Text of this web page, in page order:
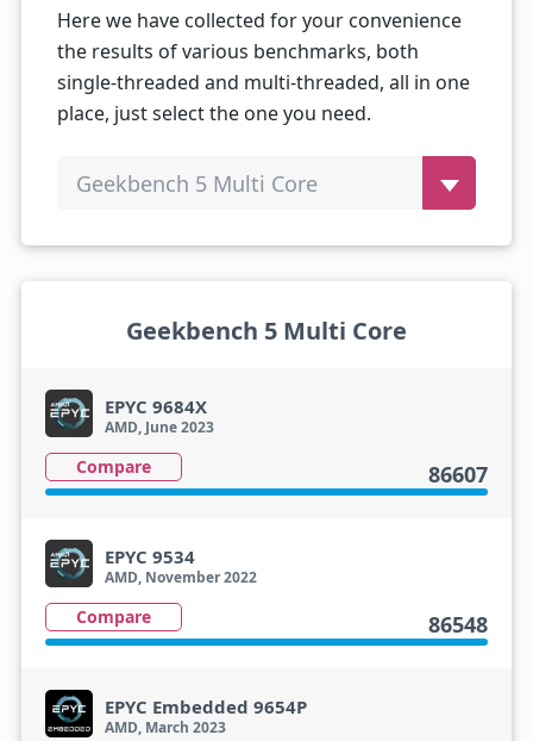
Here we have collected for your convenience
the results of various benchmarks, both
single-threaded and multi-threaded, all in one
place, just select the one you need.
Geekbench 5 Multi Core
Geekbench 5 Multi Core
EPYC 9684X
AMD, June 2023
Compare 86607
EPYC 9534
AMD, November 2022
Compare 86548
EPYC Embedded 9654P
AMD, March 2023